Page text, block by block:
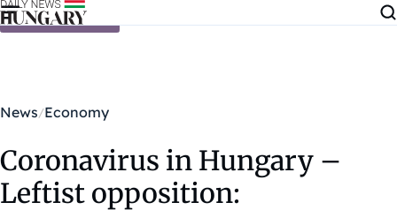
Skip to content
News Economy
Coronavirus in Hungary –
Leftist opposition: